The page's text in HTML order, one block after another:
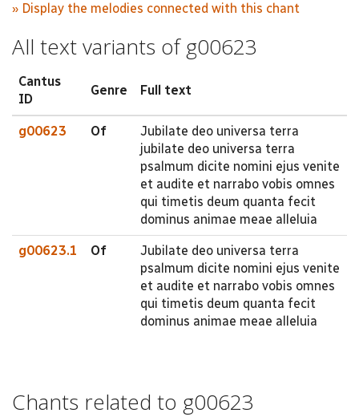
» Display the melodies connected with this chant
All text variants of g00623
Cantus
ID
Genre Full text
g00623 Of
Jubilate deo universa terra
jubilate deo universa terra
psalmum dicite nomini ejus venite
et audite et narrabo vobis omnes
qui timetis deum quanta fecit
dominus animae meae alleluia
g00623.1 Of
Jubilate deo universa terra
psalmum dicite nomini ejus venite
et audite et narrabo vobis omnes
qui timetis deum quanta fecit
dominus animae meae alleluia
Chants related to g00623